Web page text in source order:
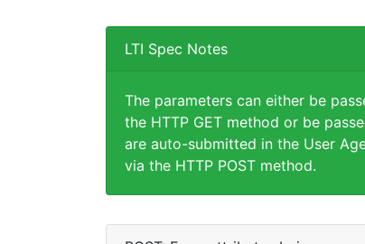
LTI Spec Notes
The parameters can either be
the HTTP GET method or be
are auto-submitted in the User
via the HTTP POST method.